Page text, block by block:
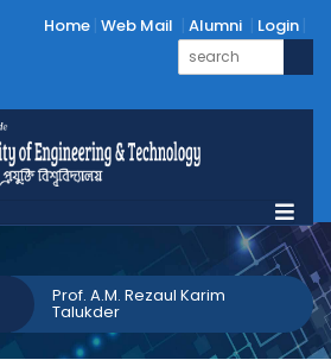
Home Web Mail Alumni Login
Prof. A.M. Rezaul Karim
Talukder